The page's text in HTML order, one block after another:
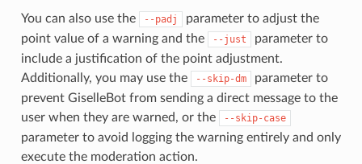
You can also use the --padj
parameter to adjust the
point value of a warning and the
--just
parameter to
include a justification of the point adjustment.
Additionally, you may use the
--skip-dm
parameter to
prevent GiselleBot from sending a direct message to the
user when they are warned, or the
--skip-case
parameter to avoid logging the warning entirely and only
execute the moderation action.